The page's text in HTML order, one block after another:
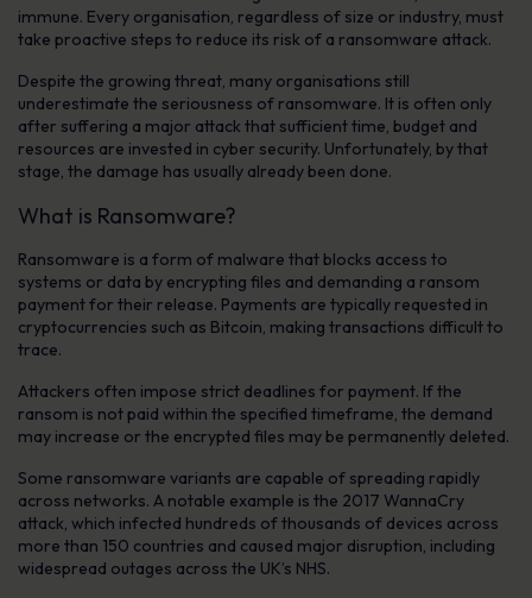
immune. Every organisation, regardless of size or industry, must
take proactive steps to reduce its risk of a ransomware attack.
Despite the growing threat, many organisations still
underestimate the seriousness of ransomware. It is often only
after suffering a major attack that sufficient time, budget and
resources are invested in cyber security. Unfortunately, by that
stage, the damage has usually already been done.
What is Ransomware?
Ransomware is a form of malware that blocks access to
systems or data by encrypting files and demanding a ransom
payment for their release. Payments are typically requested in
cryptocurrencies such as Bitcoin, making transactions difficult to
trace.
Attackers often impose strict deadlines for payment. If the
ransom is not paid within the specified timeframe, the demand
may increase or the encrypted files may be permanently deleted.
Some ransomware variants are capable of spreading rapidly
across networks. A notable example is the 2017 WannaCry
attack, which infected hundreds of thousands of devices across
more than 150 countries and caused major disruption, including
widespread outages across the UK’s NHS.